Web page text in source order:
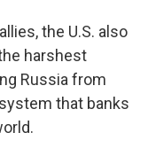
the U.S. also
harshest
Russia from
that banks